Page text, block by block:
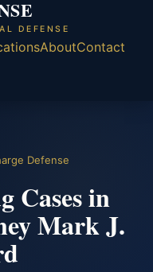
DEFENSE
AboutContact
Defense
Cases in
Mark J.